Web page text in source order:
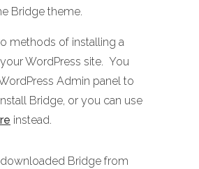
Bridge theme.
methods of installing a
WordPress site. You
Admin panel to
Bridge, or you can use
instead.
downloaded Bridge from